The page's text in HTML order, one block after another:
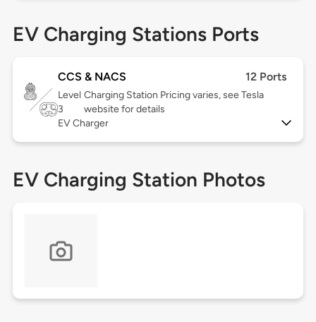
EV Charging Stations Ports
CCS & NACS 12 Ports
Level
3
Charging Station Pricing varies, see Tesla
website for details
EV Charger
EV Charging Station Photos